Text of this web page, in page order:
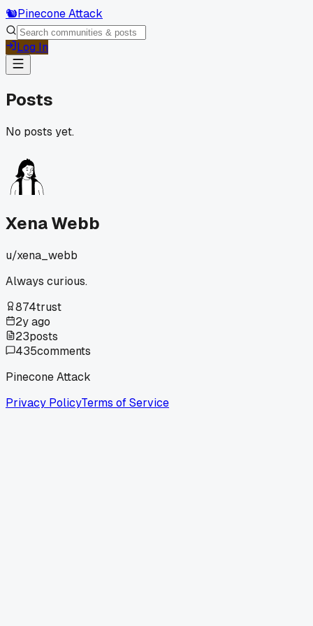
🐿️Pinecone Attack
Log In
Posts
No posts yet.
Xena Webb
u/xena_webb
Always curious.
874trust
2y ago
23posts
435comments
Pinecone Attack
Privacy PolicyTerms of Service